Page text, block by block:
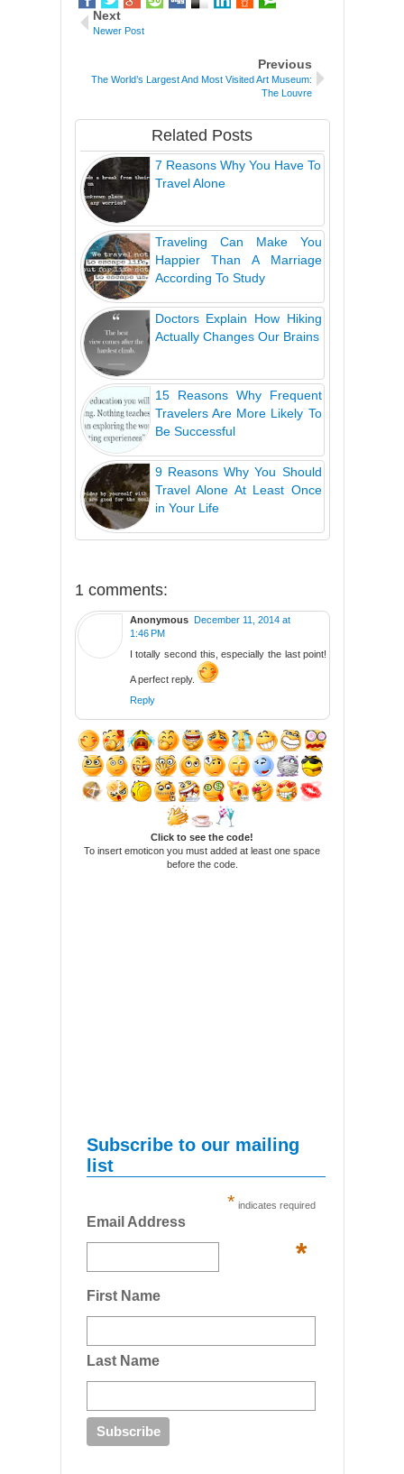
Next
Newer Post
Previous
The World’s Largest And Most Visited Art Museum:
The Louvre
Related Posts
7 Reasons Why You Have To
Travel Alone
Traveling Can Make You
Happier Than A Marriage
According To Study
Doctors Explain How Hiking
Actually Changes Our Brains
15 Reasons Why Frequent
Travelers Are More Likely To
Be Successful
9 Reasons Why You Should
Travel Alone At Least Once
in Your Life
1 comments:
Anonymous December 11, 2014 at
1:46 PM
I totally second this, especially the last point!
A perfect reply.
Reply
Click to see the code!
To insert emoticon you must added at least one space
before the code.
Subscribe to our mailing
list
* indicates required
Email Address
*
First Name
Last Name